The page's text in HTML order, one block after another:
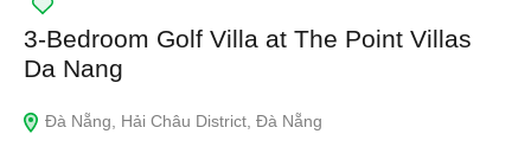
3-Bedroom Golf Villa at The Point Villas
Da Nang
Đà Nẵng, Hải Châu District, Đà Nẵng